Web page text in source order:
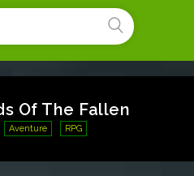
Of The Fallen
Aventure RPG